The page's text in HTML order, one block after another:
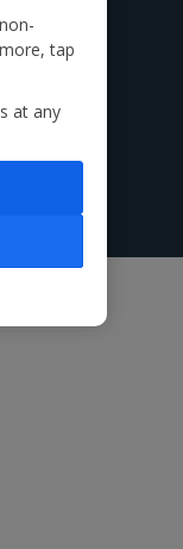
tap
at any